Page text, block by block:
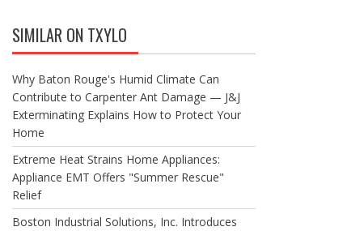
SIMILAR ON TXYLO
Why Baton Rouge's Humid Climate Can
Contribute to Carpenter Ant Damage — J&J
Exterminating Explains How to Protect Your
Home
Extreme Heat Strains Home Appliances:
Appliance EMT Offers "Summer Rescue"
Relief
Boston Industrial Solutions, Inc. Introduces